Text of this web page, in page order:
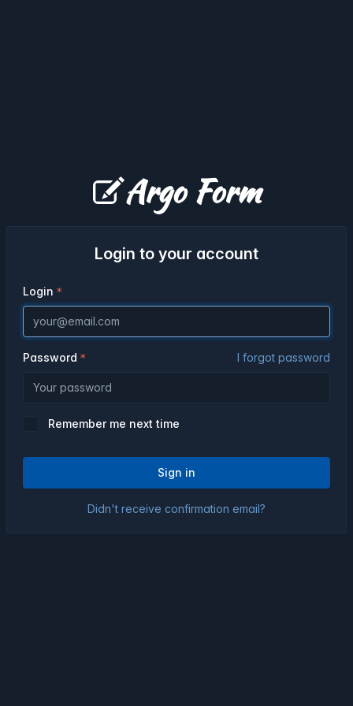
Argo Form
Login to your account
Login
Password I forgot password
Remember me next time
Sign in
Didn't receive confirmation email?